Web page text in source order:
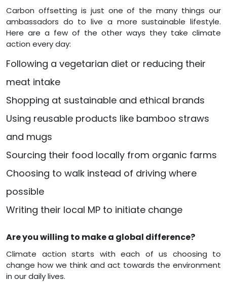
Carbon offsetting is just one of the many things our
ambassadors do to live a more sustainable lifestyle.
Here are a few of the other ways they take climate
action every day:
Following a vegetarian diet or reducing their
meat intake
Shopping at sustainable and ethical brands
Using reusable products like bamboo straws
and mugs
Sourcing their food locally from organic farms
Choosing to walk instead of driving where
possible
Writing their local MP to initiate change
Are you willing to make a global difference?
Climate action starts with each of us choosing to
change how we think and act towards the environment
in our daily lives.